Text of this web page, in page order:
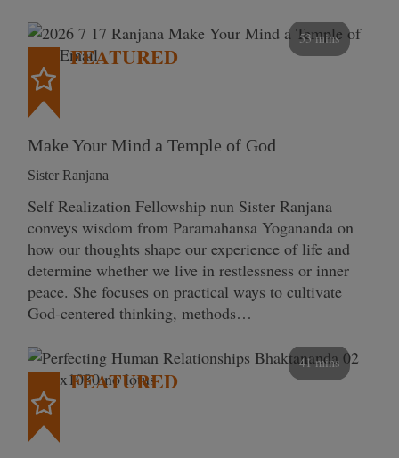
53 mins
FEATURED
Make Your Mind a Temple of God
Sister Ranjana
Self Realization Fellowship nun Sister Ranjana
conveys wisdom from Paramahansa Yogananda on
how our thoughts shape our experience of life and
determine whether we live in restlessness or inner
peace. She focuses on practical ways to cultivate
God-centered thinking, methods…
41 mins
FEATURED